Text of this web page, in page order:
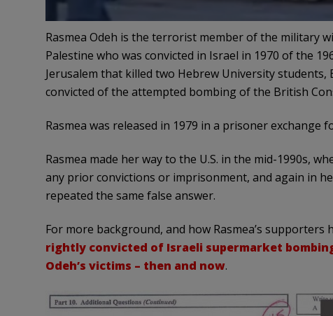
Rasmea Odeh is the terrorist member of the military
Palestine who was convicted in Israel in 1970 of the
Jerusalem that killed two Hebrew University students,
convicted of the attempted bombing of the British
Rasmea was released in 1979 in a prisoner exchange
Rasmea made her way to the U.S. in the mid-1990s,
any prior convictions or imprisonment, and again in
repeated the same false answer.
For more background, and how Rasmea’s supporters
rightly convicted of Israeli supermarket
Odeh’s victims – then and now.